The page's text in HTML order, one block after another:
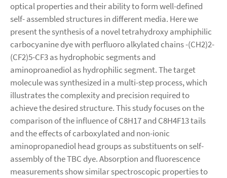
optical properties and their ability to form well-defined
self- assembled structures in different media. Here we
present the synthesis of a novel tetrahydroxy amphiphilic
carbocyanine dye with perfluoro alkylated chains -(CH2)2-
(CF2)5-CF3 as hydrophobic segments and
aminoproanediol as hydrophilic segment. The target
molecule was synthesized in a multi-step process, which
illustrates the complexity and precision required to
achieve the desired structure. This study focuses on the
comparison of the influence of C8H17 and C8H4F13 tails
and the effects of carboxylated and non-ionic
aminopropanediol head groups as substituents on self-
assembly of the TBC dye. Absorption and fluorescence
measurements show similar spectroscopic properties to